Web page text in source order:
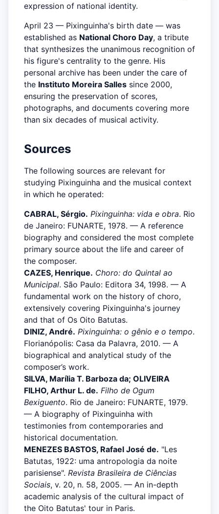
expression of national identity.
April 23 — Pixinguinha's birth date — was
established as National Choro Day, a tribute
that synthesizes the unanimous recognition of
his figure's centrality to the genre. His
personal archive has been under the care of
the Instituto Moreira Salles since 2000,
ensuring the preservation of scores,
photographs, and documents covering more
than six decades of musical activity.
Sources
The following sources are relevant for
studying Pixinguinha and the musical context
in which he operated:
CABRAL, Sérgio. Pixinguinha: vida e obra. Rio
de Janeiro: FUNARTE, 1978. — A reference
biography and considered the most complete
primary source about the life and career of
the composer.
CAZES, Henrique. Choro: do Quintal ao
Municipal. São Paulo: Editora 34, 1998. — A
fundamental work on the history of choro,
extensively covering Pixinguinha's journey
and that of Os Oito Batutas.
DINIZ, André. Pixinguinha: o gênio e o tempo.
Florianópolis: Casa da Palavra, 2010. — A
biographical and analytical study of the
composer’s work.
SILVA, Marília T. Barboza da; OLIVEIRA
FILHO, Arthur L. de. Filho de Ogum
Bexiguento. Rio de Janeiro: FUNARTE, 1979.
— A biography of Pixinguinha with
testimonies from contemporaries and
historical documentation.
MENEZES BASTOS, Rafael José de. "Les
Batutas, 1922: uma antropologia da noite
parisiense". Revista Brasileira de Ciências
Sociais, v. 20, n. 58, 2005. — An in-depth
academic analysis of the cultural impact of
the Oito Batutas' tour in Paris.